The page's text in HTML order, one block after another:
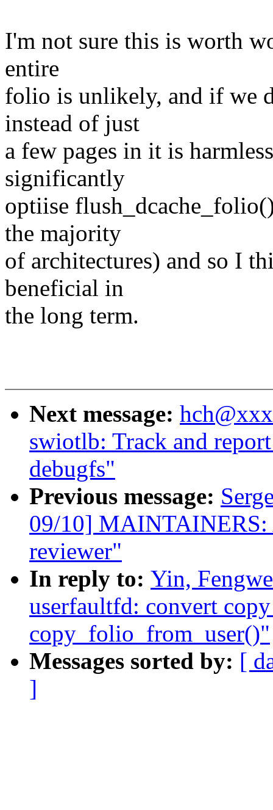
I'm not sure this is worth
entire
folio is unlikely, and if we
instead of just
a few pages in it is
significantly
optiise
the majority
of architectures) and so I
beneficial in
the long term.
Next message:
swiotlb: Track and
debugfs"
Previous message:
09/10] MAINTAINERS:
reviewer"
In reply to: Yin,
userfaultfd: convert
copy_folio_from_user()"
Messages sorted by: [
]